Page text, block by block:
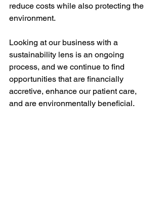
reduce costs while also protecting the
environment.
Looking at our business with a
sustainability lens is an ongoing
process, and we continue to find
opportunities that are financially
accretive, enhance our patient care,
and are environmentally beneficial.